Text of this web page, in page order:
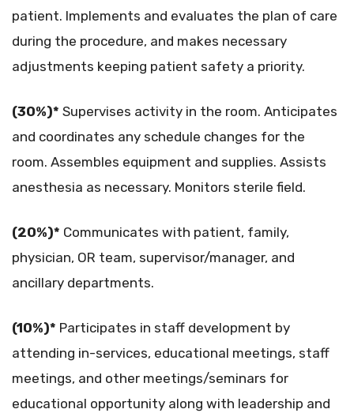
patient. Implements and evaluates the plan of care
during the procedure, and makes necessary
adjustments keeping patient safety a priority.
(30%)* Supervises activity in the room. Anticipates
and coordinates any schedule changes for the
room. Assembles equipment and supplies. Assists
anesthesia as necessary. Monitors sterile field.
(20%)* Communicates with patient, family,
physician, OR team, supervisor/manager, and
ancillary departments.
(10%)* Participates in staff development by
attending in-services, educational meetings, staff
meetings, and other meetings/seminars for
educational opportunity along with leadership and